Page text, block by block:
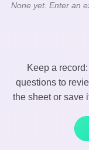
None yet. Enter an
Keep a
questions to
the sheet or save